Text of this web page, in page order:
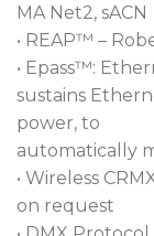
MA Net2, sACN
• REAP™ –
• Epass™:
sustains
power, to
automatically
• Wireless
on request